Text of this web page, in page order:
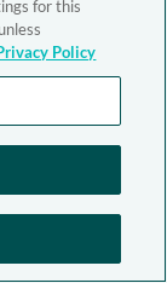
for this
Policy